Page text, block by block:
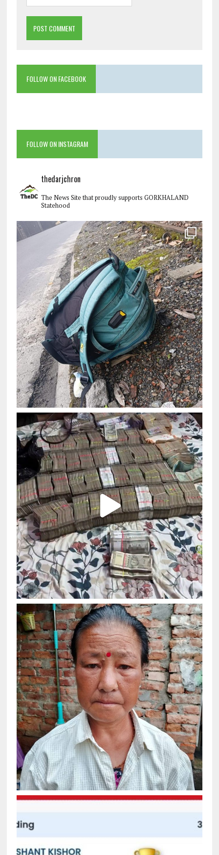
FOLLOW ON FACEBOOK
FOLLOW ON INSTAGRAM
thedarjchron
The News Site that proudly supports GORKHALAND
Statehood